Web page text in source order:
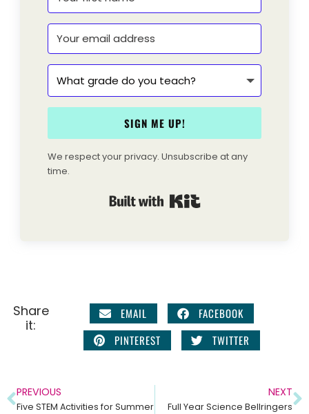
SIGN ME UP!
We respect your privacy. Unsubscribe at any
time.
Share
it:
EMAIL
FACEBOOK
PINTEREST
TWITTER
PREVIOUS
Five STEM Activities for Summer
NEXT
Full Year Science Bellringers